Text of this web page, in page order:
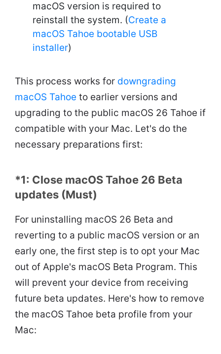
macOS version is required to
reinstall the system. (Create a
macOS Tahoe bootable USB
installer)
This process works for downgrading
macOS Tahoe to earlier versions and
upgrading to the public macOS 26 Tahoe if
compatible with your Mac. Let's do the
necessary preparations first:
*1: Close macOS Tahoe 26 Beta
updates (Must)
For uninstalling macOS 26 Beta and
reverting to a public macOS version or an
early one, the first step is to opt your Mac
out of Apple's macOS Beta Program. This
will prevent your device from receiving
future beta updates. Here's how to remove
the macOS Tahoe beta profile from your
Mac: